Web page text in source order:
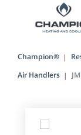
Champion®
Air Handlers